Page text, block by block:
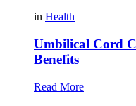
in Health
Umbilical Cord
Benefits
Read More